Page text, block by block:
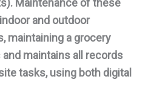
Maintenance of these
and outdoor
maintaining a grocery
maintains all records
tasks, using both digital